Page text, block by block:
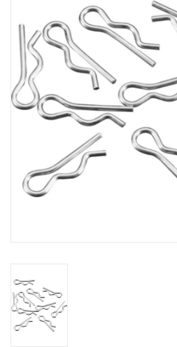
Trains & Slot Cars
Models & Rockets
HQ Racing